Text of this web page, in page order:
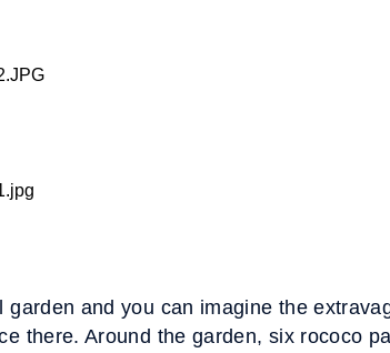
and you can imagine the
there. Around the garden, six rococo